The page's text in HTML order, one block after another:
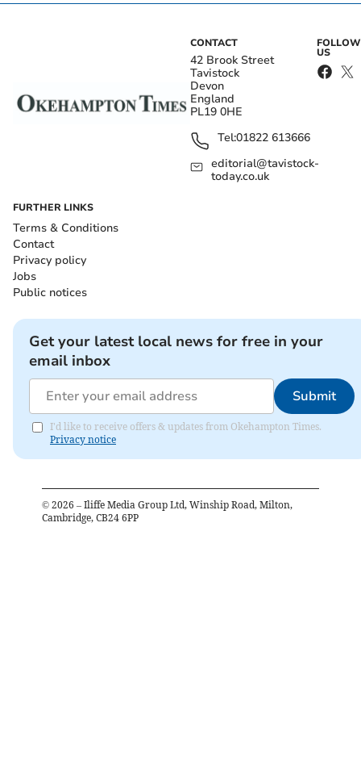
CONTACT
42 Brook Street
Tavistock
Devon
England
PL19 0HE
Tel:01822 613666
editorial@tavistock-
today.co.uk
FOLLOW
US
FURTHER LINKS
Terms & Conditions
Contact
Privacy policy
Jobs
Public notices
Get your latest local news for free in your
email inbox
Submit
I'd like to receive offers & updates from Okehampton Times.
Privacy notice
© 2026 – Iliffe Media Group Ltd, Winship Road, Milton,
Cambridge, CB24 6PP